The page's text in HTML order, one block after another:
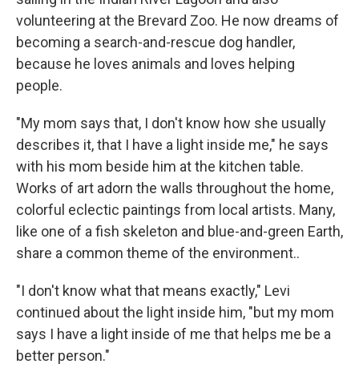
volunteering at the Brevard Zoo. He now dreams of
becoming a search-and-rescue dog handler,
because he loves animals and loves helping
people.
"My mom says that, I don't know how she usually
describes it, that I have a light inside me," he says
with his mom beside him at the kitchen table.
Works of art adorn the walls throughout the home,
colorful eclectic paintings from local artists. Many,
like one of a fish skeleton and blue-and-green Earth,
share a common theme of the environment..
"I don't know what that means exactly," Levi
continued about the light inside him, "but my mom
says I have a light inside of me that helps me be a
better person."